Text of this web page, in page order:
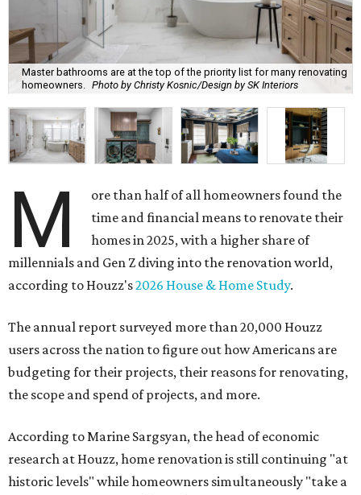
Master bathrooms are at the top of the priority list for many renovating
homeowners.
Photo by Christy Kosnic/Design by SK Interiors
M
ore than half of all homeowners found the
time and financial means to renovate their
homes in 2025, with a higher share of
millennials and Gen Z diving into the renovation world,
according to Houzz's2026 House & Home Study.
The annual report surveyed more than 20,000 Houzz
users across the nation to figure out how Americans are
budgeting for their projects, their reasons for renovating,
the scope and spend of projects, and more.
According to Marine Sargsyan, the head of economic
research at Houzz, home renovation is still continuing "at
historic levels" while homeowners simultaneously "take a